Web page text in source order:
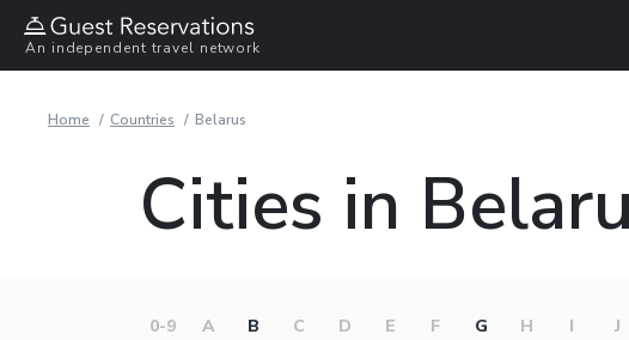
An independent travel network
Home Countries Belarus
Cities in
0-9 A B C D E F G H I J